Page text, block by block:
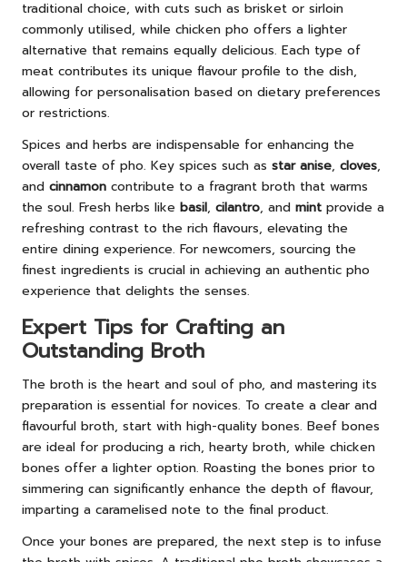
traditional choice, with cuts such as brisket or sirloin
commonly utilised, while chicken pho offers a lighter
alternative that remains equally delicious. Each type of
meat contributes its unique flavour profile to the dish,
allowing for personalisation based on dietary preferences
or restrictions.
Spices and herbs are indispensable for enhancing the
overall taste of pho. Key spices such as star anise, cloves,
and cinnamon contribute to a fragrant broth that warms
the soul. Fresh herbs like basil, cilantro, and mint provide a
refreshing contrast to the rich flavours, elevating the
entire dining experience. For newcomers, sourcing the
finest ingredients is crucial in achieving an authentic pho
experience that delights the senses.
Expert Tips for Crafting an
Outstanding Broth
The broth is the heart and soul of pho, and mastering its
preparation is essential for novices. To create a clear and
flavourful broth, start with high-quality bones. Beef bones
are ideal for producing a rich, hearty broth, while chicken
bones offer a lighter option. Roasting the bones prior to
simmering can significantly enhance the depth of flavour,
imparting a caramelised note to the final product.
Once your bones are prepared, the next step is to infuse